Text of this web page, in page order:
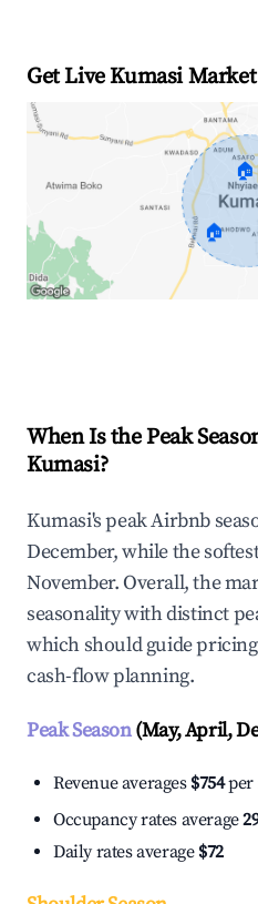
Get Live Kumasi
🏠
🏠
When Is the Peak
Kumasi?
Kumasi's peak Airbnb
December, while the
November. Overall, the
seasonality with distinct
which should guide
cash-flow planning.
Peak Season(May, April,
Revenue averages $754per
Occupancy rates average
Daily rates average $72